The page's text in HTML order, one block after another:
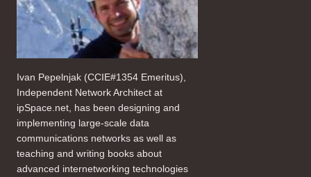
Ivan Pepelnjak (CCIE#1354 Emeritus),
Independent Network Architect at
ipSpace.net, has been designing and
implementing large-scale data
communications networks as well as
teaching and writing books about
advanced internetworking technologies